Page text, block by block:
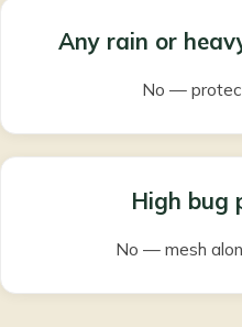
Any rain or
No —
High bug
No — mesh